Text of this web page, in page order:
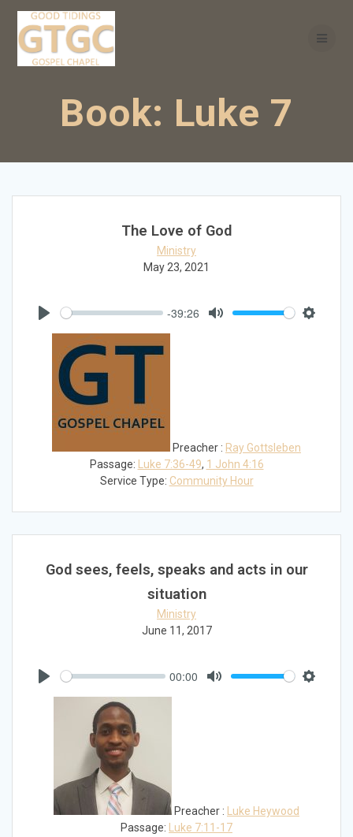
Book: Luke 7
The Love of God
Ministry
May 23, 2021
-39:26
Preacher : Ray Gottsleben
Passage: Luke 7:36-49, 1 John 4:16
Service Type: Community Hour
God sees, feels, speaks and acts in our
situation
Ministry
June 11, 2017
00:00
Preacher : Luke Heywood
Passage: Luke 7:11-17